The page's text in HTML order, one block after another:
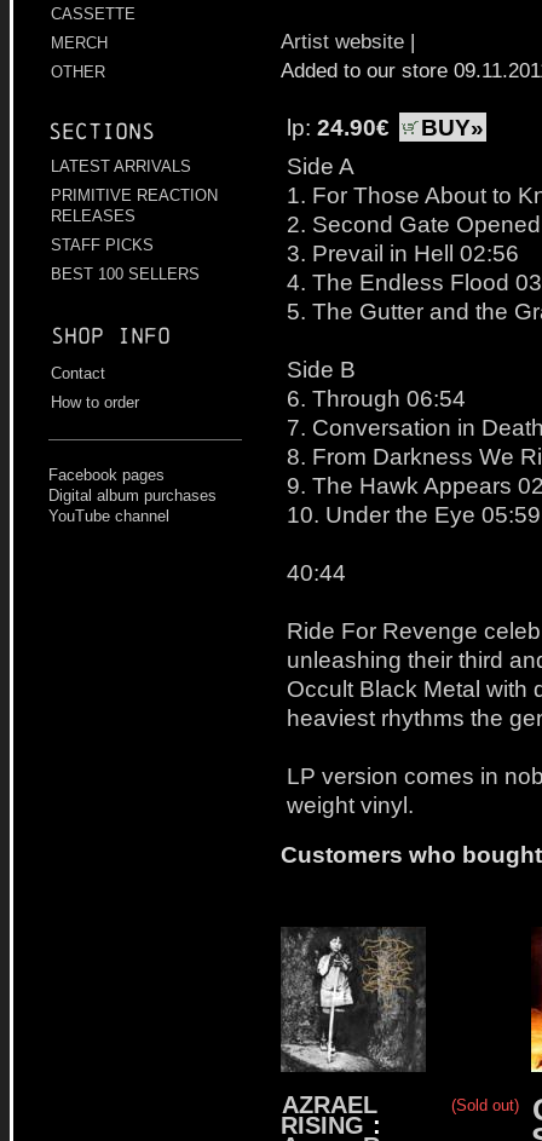
CASSETTE
MERCH
OTHER
Sections
LATEST ARRIVALS
PRIMITIVE REACTION
RELEASES
STAFF PICKS
BEST 100 SELLERS
Shop info
Contact
How to order
Facebook pages
Digital album purchases
YouTube channel
Artist website |
Added to our store
lp: 24.90€
BUY»
Side A
1. For Those About to
2. Second Gate
3. Prevail in Hell 02:56
4. The Endless Flood
5. The Gutter and the
Side B
6. Through 06:54
7. Conversation in
8. From Darkness We
9. The Hawk Appears
10. Under the Eye 05:59
40:44
Ride For Revenge
unleashing their third
Occult Black Metal with
heaviest rhythms the
LP version comes in
weight vinyl.
Customers who
(Sold out)
AZRAEL
RISING :